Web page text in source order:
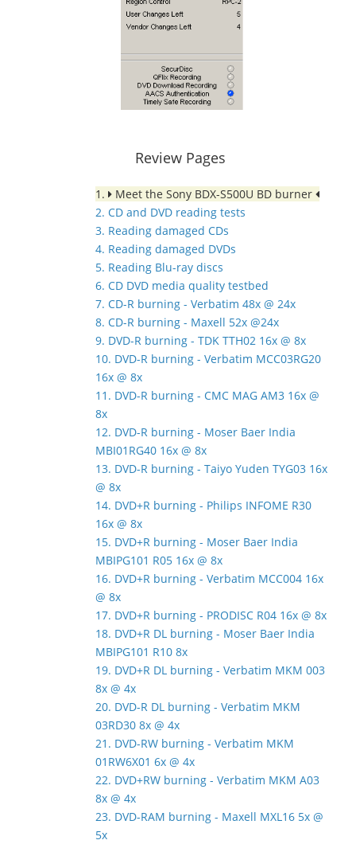
Review Pages
1.
Meet the Sony BDX-S500U BD burner
2. CD and DVD reading tests
3. Reading damaged CDs
4. Reading damaged DVDs
5. Reading Blu-ray discs
6. CD DVD media quality testbed
7. CD-R burning - Verbatim 48x @ 24x
8. CD-R burning - Maxell 52x @24x
9. DVD-R burning - TDK TTH02 16x @ 8x
10. DVD-R burning - Verbatim MCC03RG20
16x @ 8x
11. DVD-R burning - CMC MAG AM3 16x @
8x
12. DVD-R burning - Moser Baer India
MBI01RG40 16x @ 8x
13. DVD-R burning - Taiyo Yuden TYG03 16x
@ 8x
14. DVD+R burning - Philips INFOME R30
16x @ 8x
15. DVD+R burning - Moser Baer India
MBIPG101 R05 16x @ 8x
16. DVD+R burning - Verbatim MCC004 16x
@ 8x
17. DVD+R burning - PRODISC R04 16x @ 8x
18. DVD+R DL burning - Moser Baer India
MBIPG101 R10 8x
19. DVD+R DL burning - Verbatim MKM 003
8x @ 4x
20. DVD-R DL burning - Verbatim MKM
03RD30 8x @ 4x
21. DVD-RW burning - Verbatim MKM
01RW6X01 6x @ 4x
22. DVD+RW burning - Verbatim MKM A03
8x @ 4x
23. DVD-RAM burning - Maxell MXL16 5x @
5x